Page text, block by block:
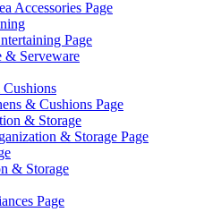
Accessories Page
Page
& Serveware
& Cushions Page
& Storage
& Storage Page
& Storage
Page